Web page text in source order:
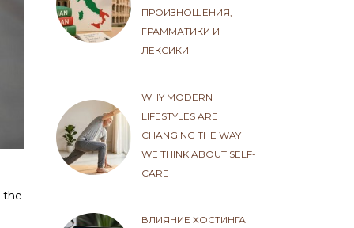
the
ПРОИЗНОШЕНИЯ,
ГРАММАТИКИ И
ЛЕКСИКИ
WHY MODERN
LIFESTYLES ARE
CHANGING THE WAY
WE THINK ABOUT SELF-
CARE
ВЛИЯНИЕ ХОСТИНГА